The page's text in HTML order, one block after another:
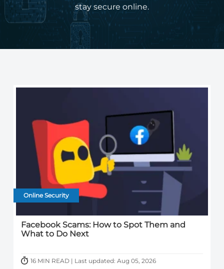
stay secure online.
Online Security
Facebook Scams: How to Spot Them and
What to Do Next
16 MIN READ | Last updated: Aug 05, 2026